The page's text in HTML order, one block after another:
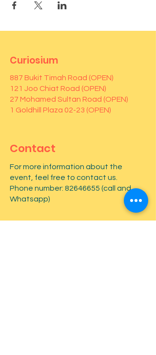
Curiosium
887 Bukit Timah Road (OPEN)
121 Joo Chiat Road (OPEN)
27 Mohamed Sultan Road (OPEN)
1 Goldhill Plaza 02-23 (OPEN)
Contact
For more information about the
event, feel free to contact us.
Phone number: 82646655 (call and
Whatsapp)